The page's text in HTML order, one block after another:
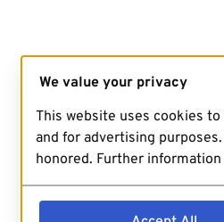
We value your privacy
This website uses cookies
and for advertising
honored. Further